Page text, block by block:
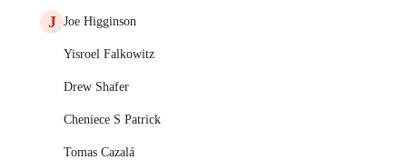
J Joe Higginson
Yisroel Falkowitz
Drew Shafer
Cheniece S Patrick
Tomas Cazalá